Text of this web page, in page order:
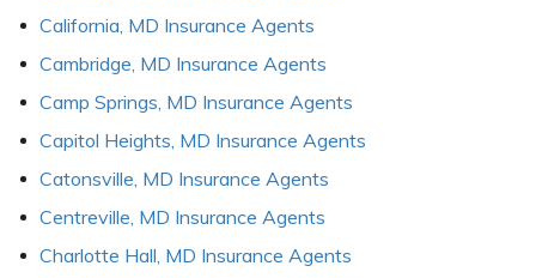
California, MD Insurance Agents
Cambridge, MD Insurance Agents
Camp Springs, MD Insurance Agents
Capitol Heights, MD Insurance Agents
Catonsville, MD Insurance Agents
Centreville, MD Insurance Agents
Charlotte Hall, MD Insurance Agents